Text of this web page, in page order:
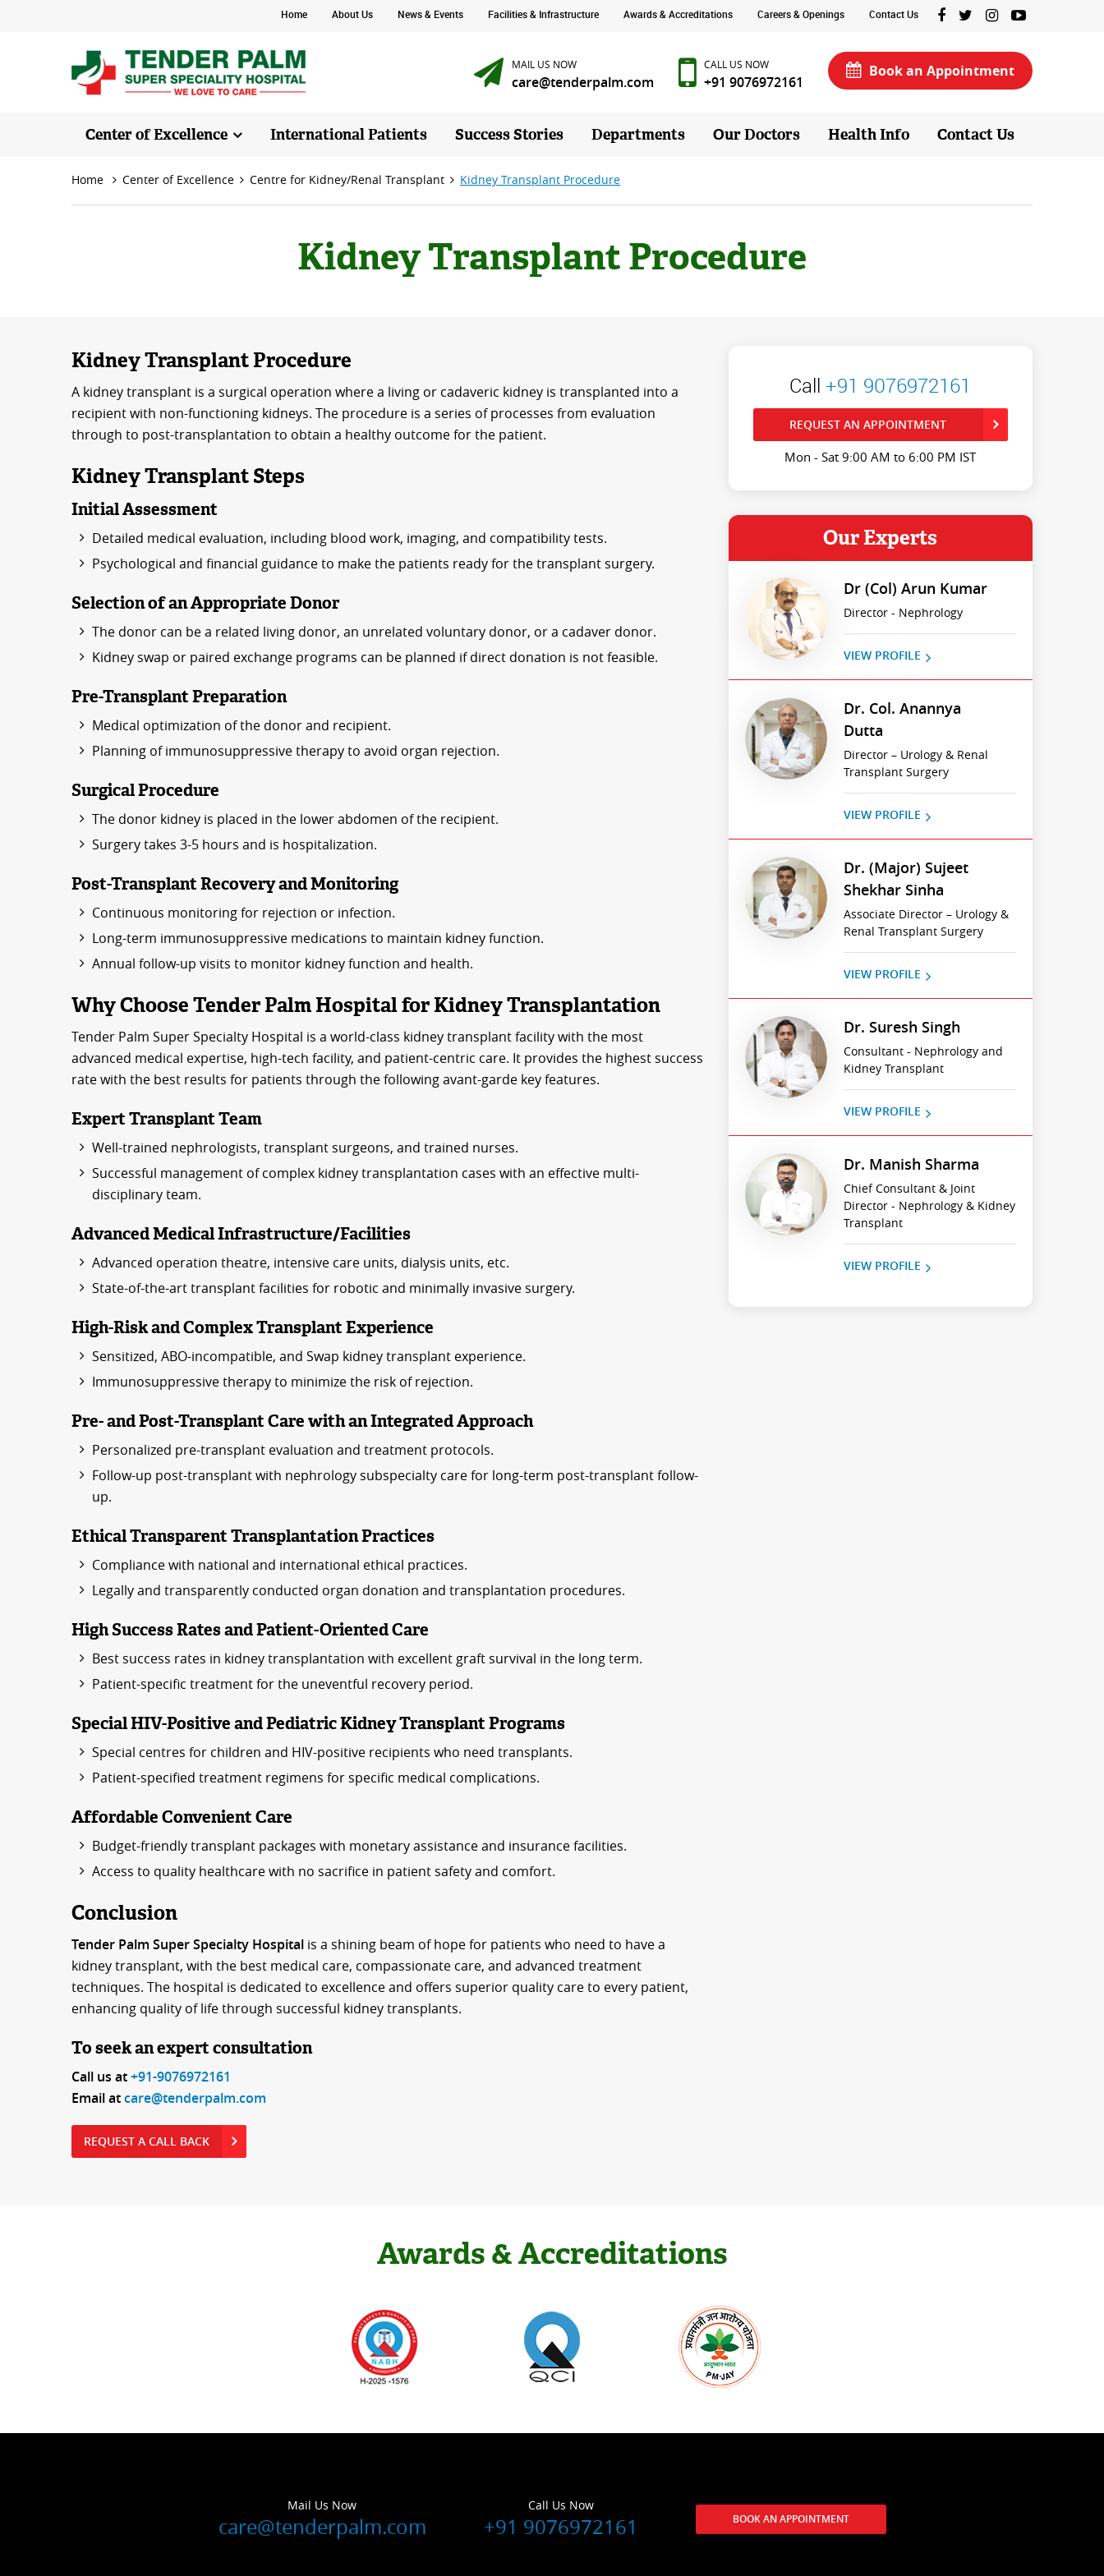
Home About Us News & Events Facilities & Infrastructure Awards & Accreditations Careers & Openings Contact Us
MAIL US NOW
care@tenderpalm.com
CALL US NOW
+91 9076972161
Book an Appointment
Center of Excellence International Patients Success Stories Departments Our Doctors Health Info Contact Us
Home Center of Excellence Centre for Kidney/Renal Transplant Kidney Transplant Procedure
Kidney Transplant Procedure
Kidney Transplant Procedure
A kidney transplant is a surgical operation where a living or cadaveric kidney is transplanted into a
recipient with non-functioning kidneys. The procedure is a series of processes from evaluation
through to post-transplantation to obtain a healthy outcome for the patient.
Kidney Transplant Steps
Initial Assessment
Detailed medical evaluation, including blood work, imaging, and compatibility tests.
Psychological and financial guidance to make the patients ready for the transplant surgery.
Selection of an Appropriate Donor
The donor can be a related living donor, an unrelated voluntary donor, or a cadaver donor.
Kidney swap or paired exchange programs can be planned if direct donation is not feasible.
Pre-Transplant Preparation
Medical optimization of the donor and recipient.
Planning of immunosuppressive therapy to avoid organ rejection.
Surgical Procedure
The donor kidney is placed in the lower abdomen of the recipient.
Surgery takes 3-5 hours and is hospitalization.
Post-Transplant Recovery and Monitoring
Continuous monitoring for rejection or infection.
Long-term immunosuppressive medications to maintain kidney function.
Annual follow-up visits to monitor kidney function and health.
Why Choose Tender Palm Hospital for Kidney Transplantation
Tender Palm Super Specialty Hospital is a world-class kidney transplant facility with the most
advanced medical expertise, high-tech facility, and patient-centric care. It provides the highest success
rate with the best results for patients through the following avant-garde key features.
Expert Transplant Team
Well-trained nephrologists, transplant surgeons, and trained nurses.
Successful management of complex kidney transplantation cases with an effective multi-
disciplinary team.
Advanced Medical Infrastructure/Facilities
Advanced operation theatre, intensive care units, dialysis units, etc.
State-of-the-art transplant facilities for robotic and minimally invasive surgery.
High-Risk and Complex Transplant Experience
Sensitized, ABO-incompatible, and Swap kidney transplant experience.
Immunosuppressive therapy to minimize the risk of rejection.
Pre- and Post-Transplant Care with an Integrated Approach
Personalized pre-transplant evaluation and treatment protocols.
Follow-up post-transplant with nephrology subspecialty care for long-term post-transplant follow-
up.
Ethical Transparent Transplantation Practices
Compliance with national and international ethical practices.
Legally and transparently conducted organ donation and transplantation procedures.
High Success Rates and Patient-Oriented Care
Best success rates in kidney transplantation with excellent graft survival in the long term.
Patient-specific treatment for the uneventful recovery period.
Special HIV-Positive and Pediatric Kidney Transplant Programs
Special centres for children and HIV-positive recipients who need transplants.
Patient-specified treatment regimens for specific medical complications.
Affordable Convenient Care
Budget-friendly transplant packages with monetary assistance and insurance facilities.
Access to quality healthcare with no sacrifice in patient safety and comfort.
Conclusion
Tender Palm Super Specialty Hospital is a shining beam of hope for patients who need to have a
kidney transplant, with the best medical care, compassionate care, and advanced treatment
techniques. The hospital is dedicated to excellence and offers superior quality care to every patient,
enhancing quality of life through successful kidney transplants.
To seek an expert consultation
Call us at+91-9076972161
Email atcare@tenderpalm.com
REQUEST A CALL BACK
Call+91 9076972161
REQUEST AN APPOINTMENT
Mon - Sat 9:00 AM to 6:00 PM IST
Our Experts
Dr (Col) Arun Kumar
Director - Nephrology
VIEW PROFILE
Dr. Col. Anannya
Dutta
Director – Urology & Renal
Transplant Surgery
VIEW PROFILE
Dr. (Major) Sujeet
Shekhar Sinha
Associate Director – Urology &
Renal Transplant Surgery
VIEW PROFILE
Dr. Suresh Singh
Consultant - Nephrology and
Kidney Transplant
VIEW PROFILE
Dr. Manish Sharma
Chief Consultant & Joint
Director - Nephrology & Kidney
Transplant
VIEW PROFILE
Awards & Accreditations
Mail Us Now
care@tenderpalm.com
Call Us Now
+91 9076972161 BOOK AN APPOINTMENT